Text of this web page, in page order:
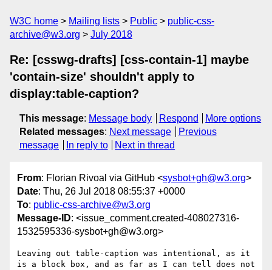
W3C home Mailing lists Public
public-css-
archive@w3.org
July 2018
Re: [csswg-drafts] [css-contain-1] maybe
'contain-size' shouldn't apply to
display:table-caption?
This message: Message body Respond
More options
Related messages: Next message
Previous
message
In reply to Next in thread
From: Florian Rivoal via GitHub <sysbot+gh@w3.org>
Date: Thu, 26 Jul 2018 08:55:37 +0000
To: public-css-archive@w3.org
Message-ID: <issue_comment.created-408027316-
1532595336-sysbot+gh@w3.org>
Leaving out table-caption was intentional, as it
is a block box, and as far as I can tell does not